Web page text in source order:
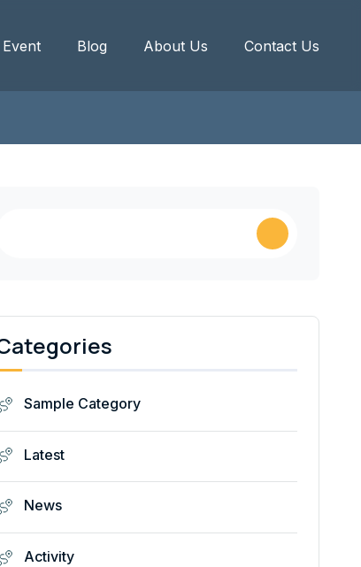
Blog About Us Contact Us
Sample Category
Latest
News
Activity